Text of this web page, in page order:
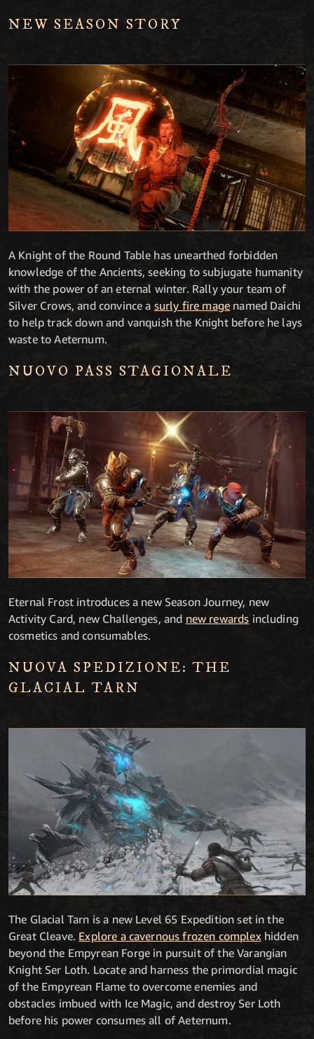
NEW SEASON STORY
A Knight of the Round Table has unearthed forbidden
knowledge of the Ancients, seeking to subjugate humanity
with the power of an eternal winter. Rally your team of
Silver Crows, and convince a surly fire mage named Daichi
to help track down and vanquish the Knight before he lays
waste to Aeternum.
NUOVO PASS STAGIONALE
Eternal Frost introduces a new Season Journey, new
Activity Card, new Challenges, and new rewards including
cosmetics and consumables.
NUOVA SPEDIZIONE: THE
GLACIAL TARN
The Glacial Tarn is a new Level 65 Expedition set in the
Great Cleave. Explore a cavernous frozen complex hidden
beyond the Empyrean Forge in pursuit of the Varangian
Knight Ser Loth. Locate and harness the primordial magic
of the Empyrean Flame to overcome enemies and
obstacles imbued with Ice Magic, and destroy Ser Loth
before his power consumes all of Aeternum.